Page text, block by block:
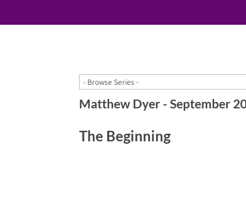
Matthew Dyer - September
The Beginning